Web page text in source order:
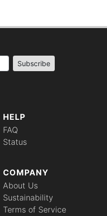
HELP
FAQ
Status
COMPANY
About Us
Sustainability
Terms of Service
Subscribe